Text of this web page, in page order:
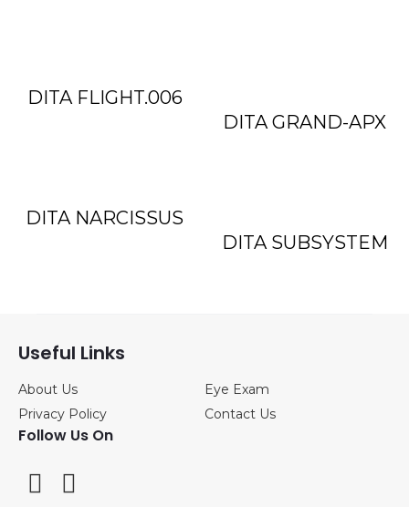
DITA FLIGHT.006
DITA GRAND-APX
DITA NARCISSUS
DITA SUBSYSTEM
Useful Links
About Us
Eye Exam
Privacy Policy
Contact Us
Follow Us On